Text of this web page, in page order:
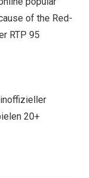
of the Red-
RTP 95
20+